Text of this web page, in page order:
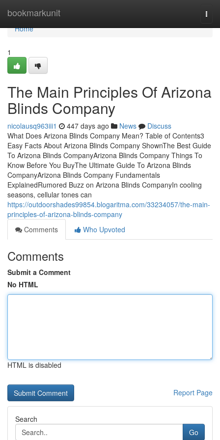
bookmarkunit
Home
Home
1
The Main Principles Of Arizona
Blinds Company
nicolausq963iii1 447 days ago News
Discuss
What Does Arizona Blinds Company Mean? Table of Contents3
Easy Facts About Arizona Blinds Company ShownThe Best Guide
To Arizona Blinds CompanyArizona Blinds Company Things To
Know Before You BuyThe Ultimate Guide To Arizona Blinds
CompanyArizona Blinds Company Fundamentals
ExplainedRumored Buzz on Arizona Blinds CompanyIn cooling
seasons, cellular tones can
https://outdoorshades99854.blogaritma.com/33234057/the-main-
principles-of-arizona-blinds-company
Comments
Who Upvoted
Comments
Submit a Comment
No HTML
HTML is disabled
Report Page
Search
Go